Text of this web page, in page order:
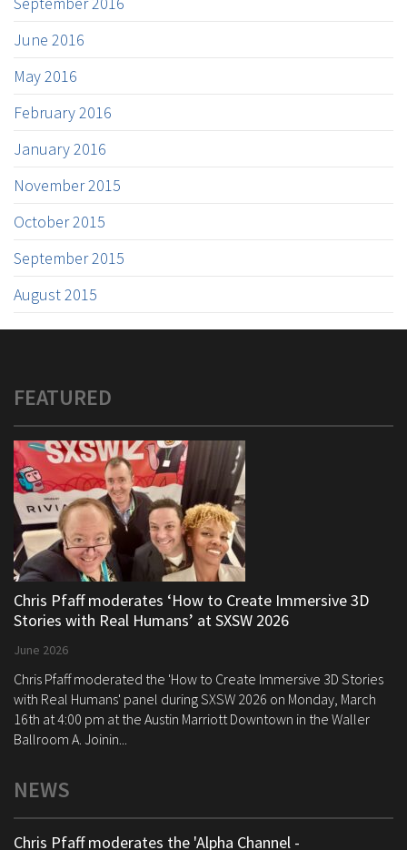
June 2016
May 2016
February 2016
January 2016
November 2015
October 2015
September 2015
August 2015
FEATURED
Chris Pfaff moderates ‘How to Create Immersive 3D
Stories with Real Humans’ at SXSW 2026
June 2026
Chris Pfaff moderated the 'How to Create Immersive 3D Stories
with Real Humans' panel during SXSW 2026 on Monday, March
16th at 4:00 pm at the Austin Marriott Downtown in the Waller
Ballroom A. Joinin...
NEWS
Chris Pfaff moderates the 'Alpha Channel -